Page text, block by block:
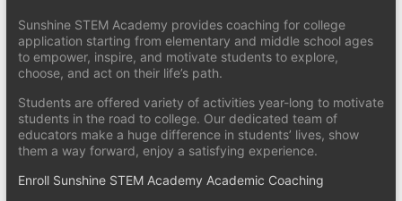
Sunshine STEM Academy provides coaching for college
application starting from elementary and middle school ages
to empower, inspire, and motivate students to explore,
choose, and act on their life’s path.
Students are offered variety of activities year-long to motivate
students in the road to college. Our dedicated team of
educators make a huge difference in students’ lives, show
them a way forward, enjoy a satisfying experience.
Enroll Sunshine STEM Academy Academic Coaching